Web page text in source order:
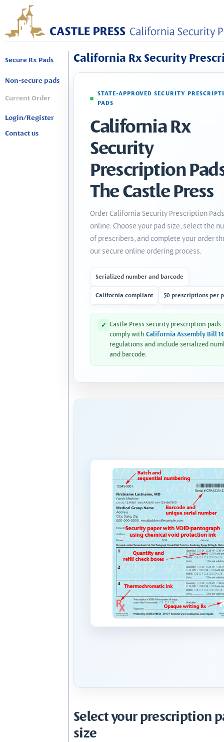
Secure Rx Pads
Non-secure pads
Current Order
Login/Register
Contact us
California Rx Security
STATE-APPROVED SECURITY
PADS
California Rx
Security
Prescription
The Castle Press
Order California Security Prescription Pads
online. Choose your pad size, select the
of prescribers, and complete your order
our secure online ordering process.
Serialized number and barcode
California compliant 50 prescriptions per
✓ Castle Press security prescription pads
comply with California Assembly Bill
regulations and include serialized
and barcode.
Select your prescription
size